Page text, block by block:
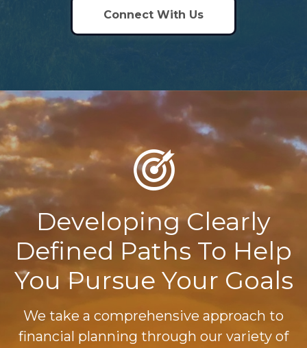
Connect With Us
Developing Clearly
Defined Paths To Help
You Pursue Your Goals
We take a comprehensive approach to
financial planning through our variety of